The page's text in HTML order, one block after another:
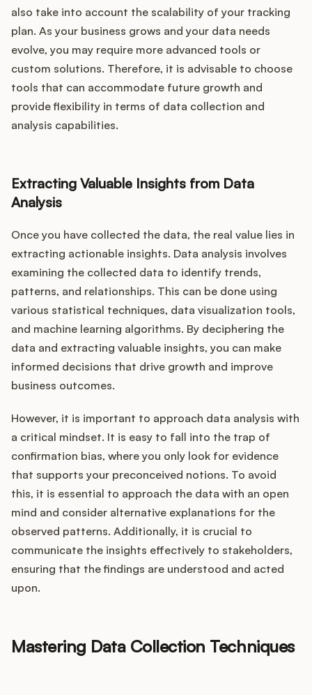
also take into account the scalability of your tracking
plan. As your business grows and your data needs
evolve, you may require more advanced tools or
custom solutions. Therefore, it is advisable to choose
tools that can accommodate future growth and
provide flexibility in terms of data collection and
analysis capabilities.
Extracting Valuable Insights from Data
Analysis
Once you have collected the data, the real value lies in
extracting actionable insights. Data analysis involves
examining the collected data to identify trends,
patterns, and relationships. This can be done using
various statistical techniques, data visualization tools,
and machine learning algorithms. By deciphering the
data and extracting valuable insights, you can make
informed decisions that drive growth and improve
business outcomes.
However, it is important to approach data analysis with
a critical mindset. It is easy to fall into the trap of
confirmation bias, where you only look for evidence
that supports your preconceived notions. To avoid
this, it is essential to approach the data with an open
mind and consider alternative explanations for the
observed patterns. Additionally, it is crucial to
communicate the insights effectively to stakeholders,
ensuring that the findings are understood and acted
upon.
Mastering Data Collection Techniques